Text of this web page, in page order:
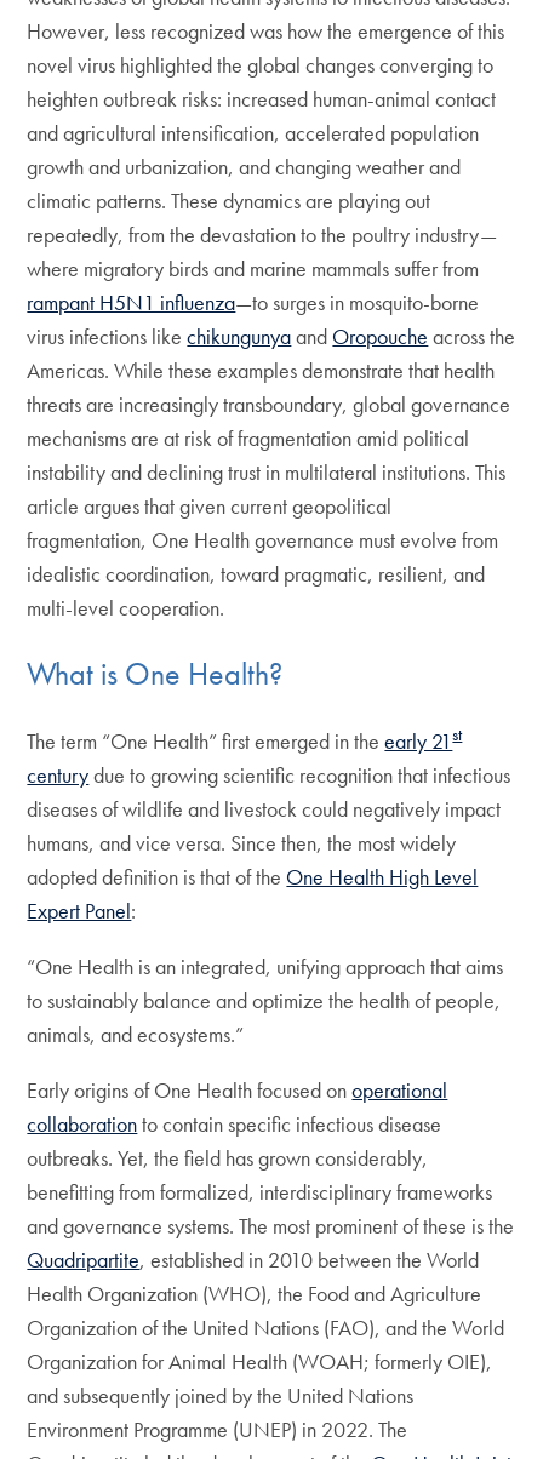
However, less recognized was how the emergence of this
novel virus highlighted the global changes converging to
heighten outbreak risks: increased human-animal contact
and agricultural intensification, accelerated population
growth and urbanization, and changing weather and
climatic patterns. These dynamics are playing out
repeatedly, from the devastation to the poultry industry—
where migratory birds and marine mammals suffer from
rampant H5N1 influenza—to surges in mosquito-borne
virus infections likechikungunyaand Oropouche across the
Americas. While these examples demonstrate that health
threats are increasingly transboundary, global governance
mechanisms are at risk of fragmentation amid political
instability and declining trust in multilateral institutions. This
article argues that given current geopolitical
fragmentation, One Health governance must evolve from
idealistic coordination, toward pragmatic, resilient, and
multi-level cooperation.
What is One Health?
The term “One Health” first emerged in theearly 21st
centurydue to growing scientific recognition that infectious
diseases of wildlife and livestock could negatively impact
humans, and vice versa. Since then, the most widely
adopted definition is that of the One Health High Level
Expert Panel:
“One Health is an integrated, unifying approach that aims
to sustainably balance and optimize the health of people,
animals, and ecosystems.”
Early origins of One Health focused onoperational
collaborationto contain specific infectious disease
outbreaks. Yet, the field has grown considerably,
benefitting from formalized, interdisciplinary frameworks
and governance systems. The most prominent of these is the
Quadripartite, established in 2010 between the World
Health Organization (WHO), the Food and Agriculture
Organization of the United Nations (FAO), and the World
Organization for Animal Health (WOAH; formerly OIE),
and subsequently joined by the United Nations
Environment Programme (UNEP) in 2022. The